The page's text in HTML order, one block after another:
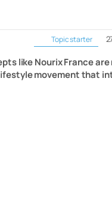
Topic starter
like Nourix France
movement that